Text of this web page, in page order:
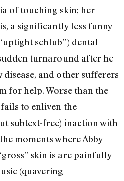
of touching skin; her
a significantly less funny
schlub”) dental
turnaround after he
disease, and other sufferers
for help. Worse than the
to enliven the
subtext-free) inaction with
moments where Abby
skin is are painfully
(quavering